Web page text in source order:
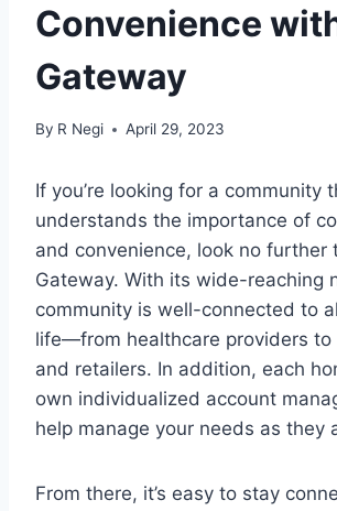
Convenience
Gateway
By R Negi April 29, 2023
If you’re looking for a community
understands the importance of
and convenience, look no further
Gateway. With its wide-reaching
community is well-connected to
life—from healthcare providers to
and retailers. In addition, each
own individualized account
help manage your needs as they
From there, it’s easy to stay